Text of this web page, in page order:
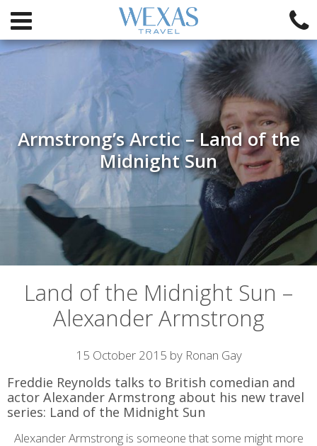
Armstrong’s Arctic – Land of the
Midnight Sun
Land of the Midnight Sun –
Alexander Armstrong
content
15 October 2015 by Ronan Gay
Freddie Reynolds talks to British comedian and
actor Alexander Armstrong about his new travel
series: Land of the Midnight Sun
Alexander Armstrong is someone that some might more